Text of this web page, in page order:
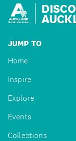
JUMP TO
Home
Inspire
Explore
Events
Collections